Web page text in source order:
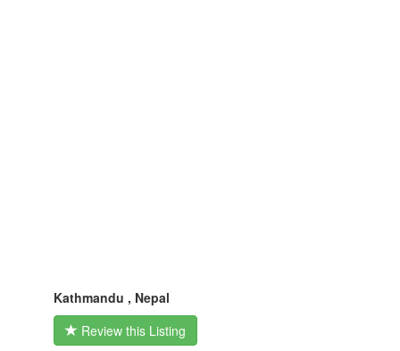
Kathmandu , Nepal
Review this Listing